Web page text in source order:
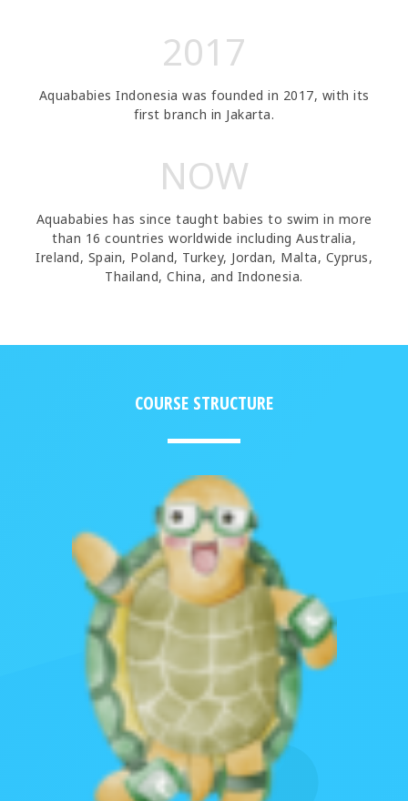
2017
Aquababies Indonesia was founded in 2017, with its
first branch in Jakarta.
NOW
Aquababies has since taught babies to swim in more
than 16 countries worldwide including Australia,
Ireland, Spain, Poland, Turkey, Jordan, Malta, Cyprus,
Thailand, China, and Indonesia.
COURSE STRUCTURE